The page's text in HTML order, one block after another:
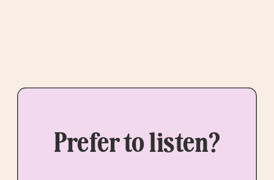
Prefer to listen?